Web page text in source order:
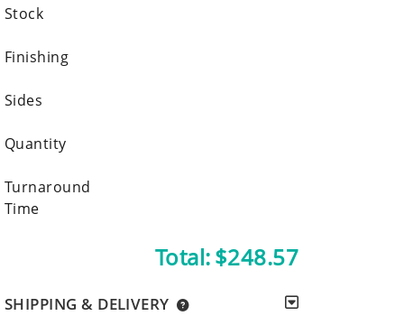
Stock
Finishing
Sides
Quantity
Turnaround
Time
Total:$248.57
SHIPPING & DELIVERY